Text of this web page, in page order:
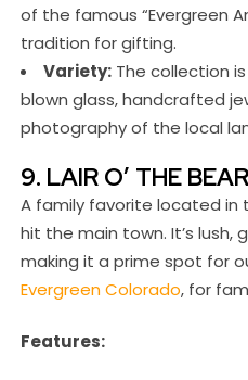
of the famous “Evergreen
tradition for gifting.
Variety:The collection
blown glass, handcrafted
photography of the local
9. LAIR O’ THE
A family favorite located in
hit the main town. It’s
making it a prime spot for
Evergreen Colorado, for
Features: